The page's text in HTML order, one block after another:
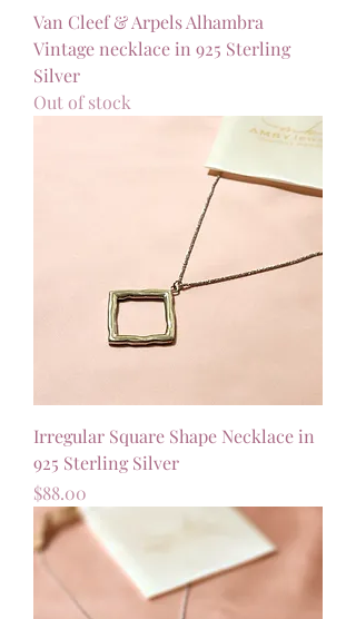
Van Cleef & Arpels Alhambra
Vintage necklace in 925 Sterling
Silver
Out of stock
Irregular Square Shape Necklace in
925 Sterling Silver
Price
$88.00